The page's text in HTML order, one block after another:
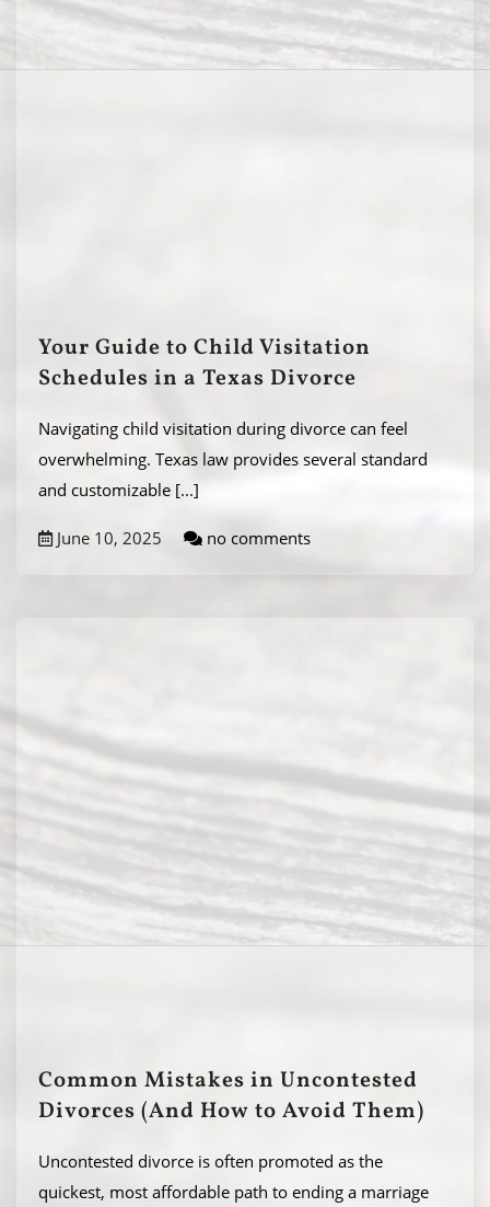
Your Guide to Child Visitation
Schedules in a Texas Divorce
Navigating child visitation during divorce can feel
overwhelming. Texas law provides several standard
and customizable [...]
June 10, 2025 no comments
Common Mistakes in Uncontested
Divorces (And How to Avoid Them)
Uncontested divorce is often promoted as the
quickest, most affordable path to ending a marriage